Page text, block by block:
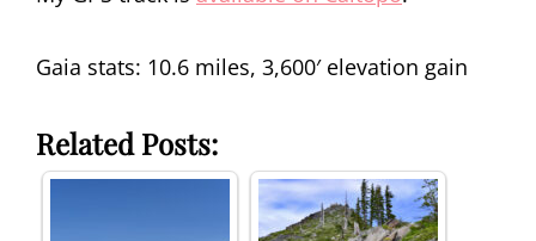
Gaia stats: 10.6 miles, 3,600′ elevation gain
Related Posts: